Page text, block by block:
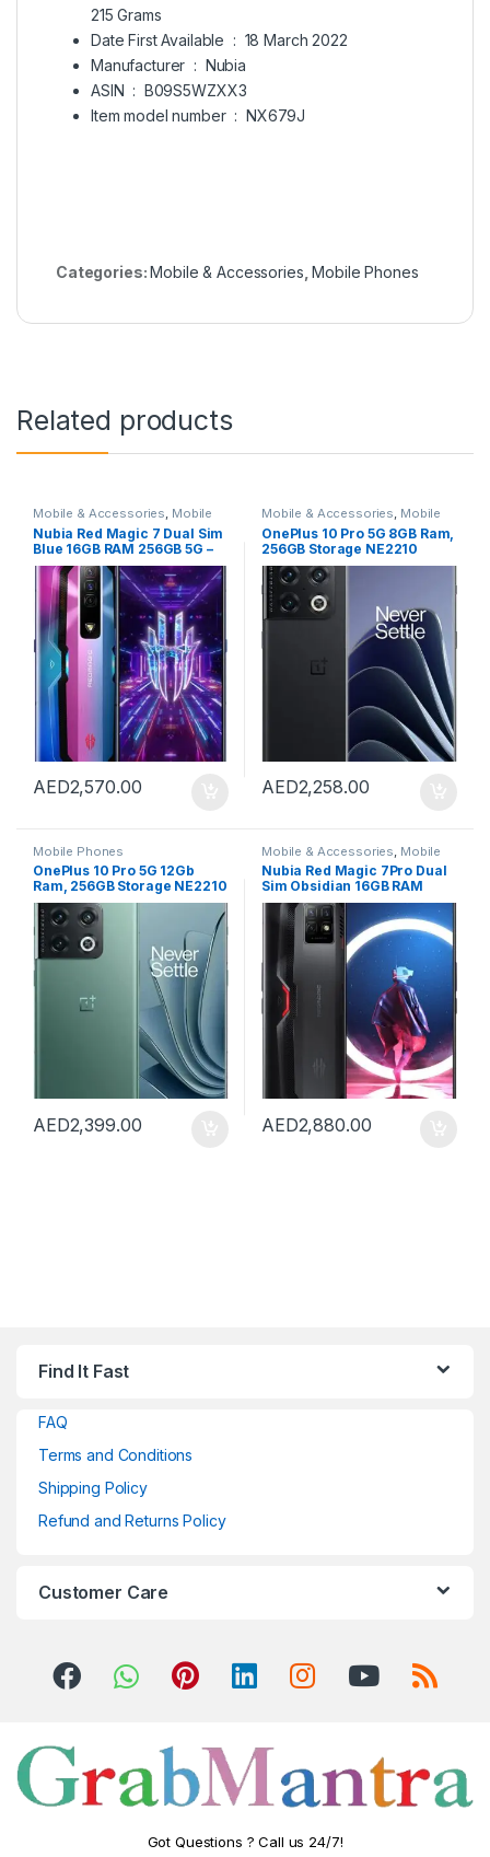
215 Grams
Date First Available ‏ : ‎ 18 March 2022
Manufacturer ‏ : ‎ Nubia
ASIN ‏ : ‎ B09S5WZXX3
Item model number ‏ : ‎ NX679J
Categories:Mobile & Accessories ,Mobile Phones
Related products
Mobile & Accessories Mobile
Phones
Nubia Red Magic 7 Dual Sim
Blue 16GB RAM 256GB 5G –
International Version
AED2,570.00
Mobile & Accessories Mobile
OnePlus 10 Pro 5G 8GB Ram,
256GB Storage NE2210
China Version (Black)
AED2,258.00
Mobile Phones
OnePlus 10 Pro 5G 12Gb
Ram, 256GB Storage NE2210
China Version (Green)
AED2,399.00
Mobile & Accessories Mobile
Phones
Nubia Red Magic 7Pro Dual
Sim Obsidian 16GB RAM
256GB 5G – International
Version
AED2,880.00
Find It Fast
FAQ
Terms and Conditions
Shipping Policy
Refund and Returns Policy
Customer Care
Got Questions ? Call us 24/7!